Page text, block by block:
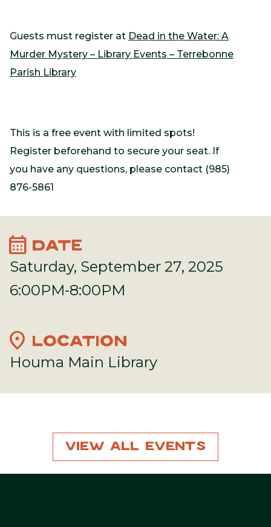
Guests must register at Dead in the Water: A
Murder Mystery – Library Events – Terrebonne
Parish Library
This is a free event with limited spots!
Register beforehand to secure your seat. If
you have any questions, please contact (985)
876-5861
calendar_month DATE
Saturday, September 27, 2025
6:00PM-8:00PM
location_on LOCATION
Houma Main Library
View All Events